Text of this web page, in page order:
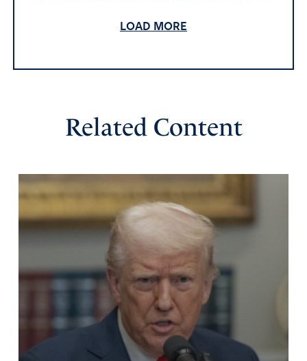
Heal American and forgive us of our sinful ways. Keep us
from harm and help us to use wisdom with the Middle
East. In Jesus name I pray.
Reply Report
Karen
April 17, 2025
LOAD MORE
Related Content